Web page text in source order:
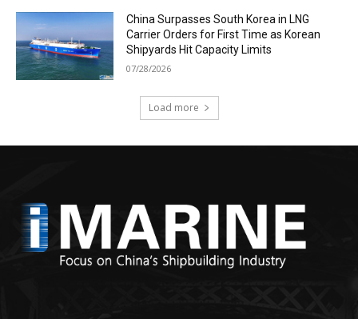
China Surpasses South Korea in LNG
Carrier Orders for First Time as Korean
Shipyards Hit Capacity Limits
07/28/2026
Load more